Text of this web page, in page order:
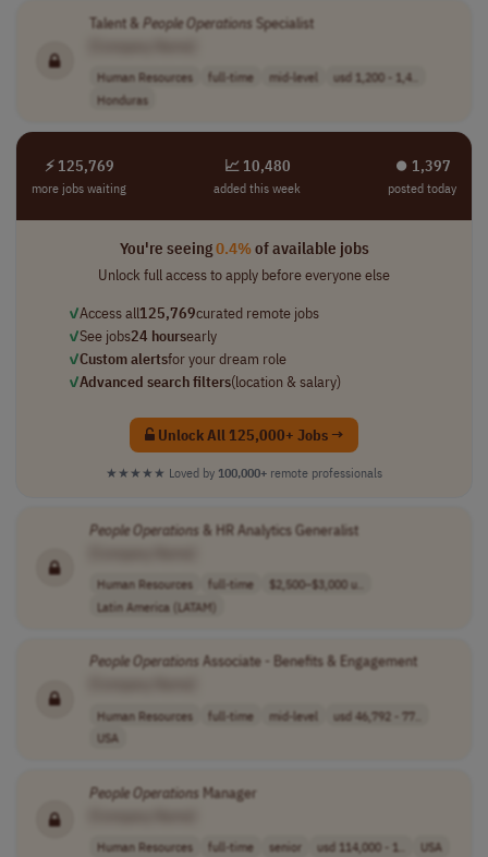
Talent & PeopleOperations Specialist
Human Resources full-time mid-level
usd 1,200 - 1,4..
Honduras
⚡ 125,769
more jobs waiting
📈 10,480
added this week
⏺︎ 1,397
posted today
You're seeing0.4%of available jobs
Unlock full access to apply before everyone else
✓Access all125,769curated remote jobs
✓See jobs24 hoursearly
✓Custom alertsfor your dream role
✓Advanced search filters(location & salary)
Unlock All 125,000+ Jobs →
★★★★★ Loved by 100,000+ remote professionals
PeopleOperations & HR Analytics Generalist
Human Resources full-time
$2,500–$3,000 u..
Latin America (LATAM)
PeopleOperations Associate - Benefits & Engagement
Human Resources full-time mid-level
usd 46,792 - 77..
USA
PeopleOperations Manager
Human Resources full-time senior usd 114,000 - 1.. USA